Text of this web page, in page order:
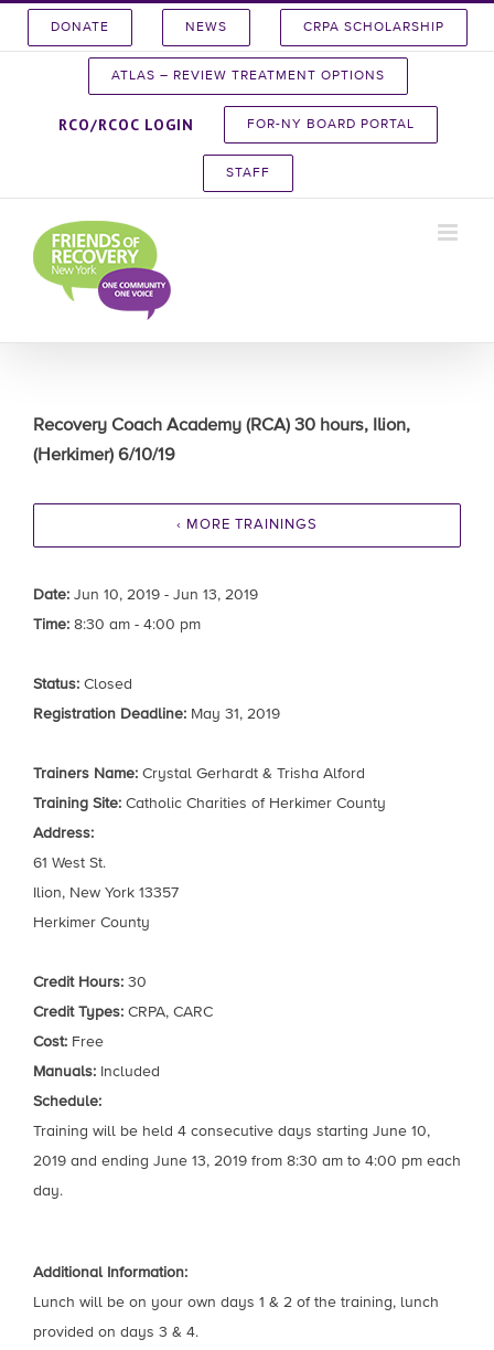
DONATE NEWS CRPA SCHOLARSHIP
ATLAS – REVIEW TREATMENT OPTIONS
RCO/RCOC LOGIN FOR-NY BOARD PORTAL
STAFF
Recovery Coach Academy (RCA) 30 hours, Ilion,
(Herkimer) 6/10/19
‹ MORE TRAININGS
Date: Jun 10, 2019 - Jun 13, 2019
Time: 8:30 am - 4:00 pm
Status: Closed
Registration Deadline: May 31, 2019
Trainers Name: Crystal Gerhardt & Trisha Alford
Training Site: Catholic Charities of Herkimer County
Address:
61 West St.
Ilion, New York 13357
Herkimer County
Credit Hours: 30
Credit Types: CRPA, CARC
Cost: Free
Manuals: Included
Schedule:
Training will be held 4 consecutive days starting June 10,
2019 and ending June 13, 2019 from 8:30 am to 4:00 pm each
day.
Additional Information:
Lunch will be on your own days 1 & 2 of the training, lunch
provided on days 3 & 4.